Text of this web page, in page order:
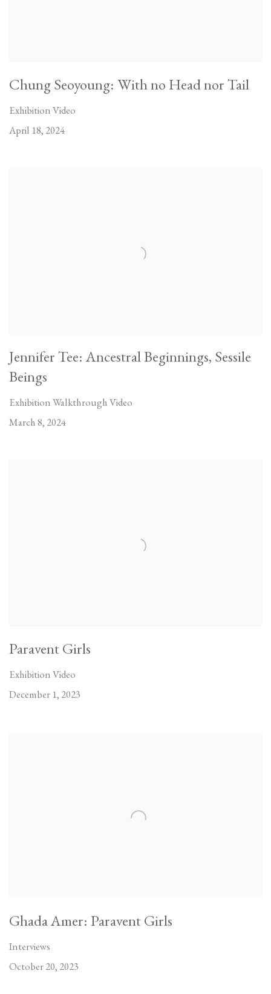
Chung Seoyoung: With no Head nor Tail
Exhibition Video
April 18, 2024
Jennifer Tee: Ancestral Beginnings, Sessile
Beings
Exhibition Walkthrough Video
March 8, 2024
Paravent Girls
Exhibition Video
December 1, 2023
Ghada Amer: Paravent Girls
Interviews
October 20, 2023